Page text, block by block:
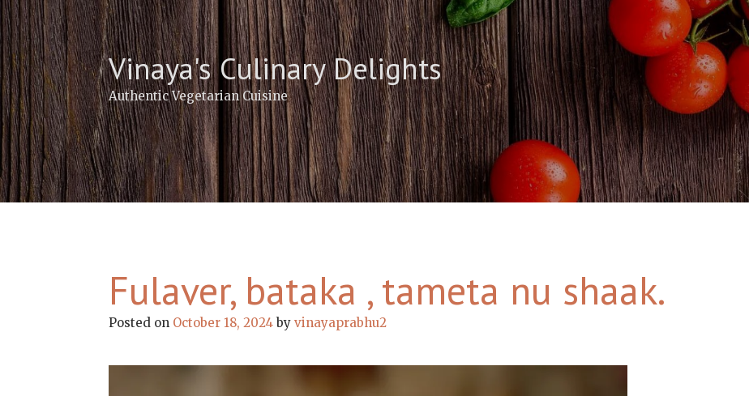
Skip
to
content
Vinaya's Culinary Delights
Authentic Vegetarian Cuisine
Fulaver, bataka , tameta nu shaak.
Posted on October 18, 2024byvinayaprabhu2